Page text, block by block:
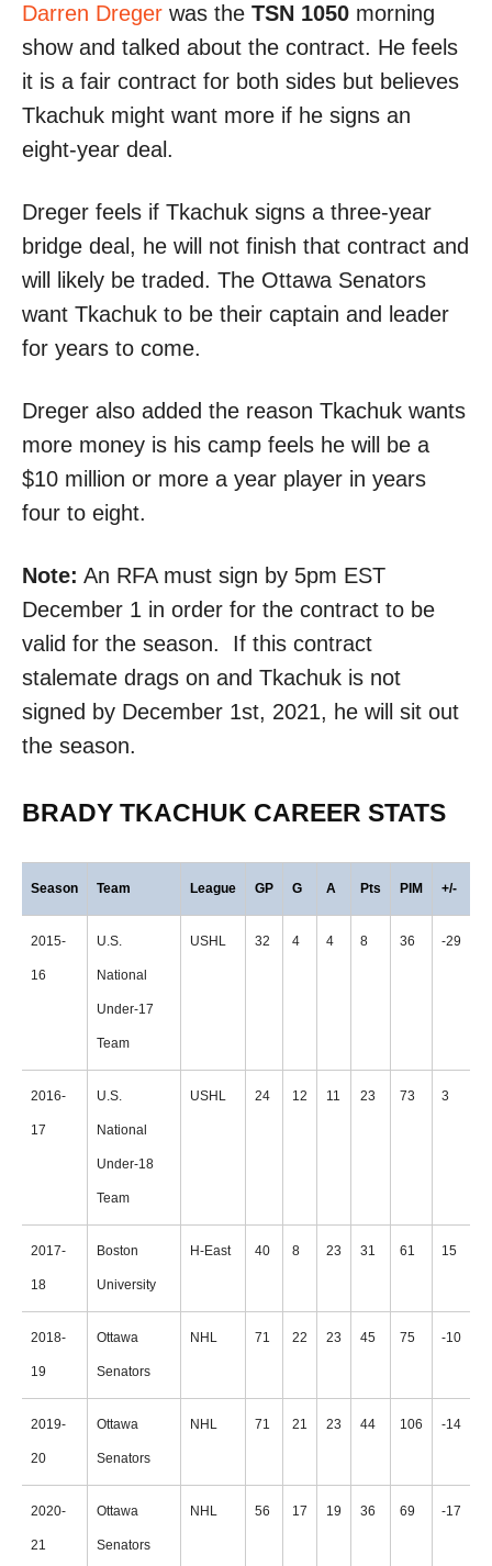
Darren Dreger was the TSN 1050 morning
show and talked about the contract. He feels
it is a fair contract for both sides but believes
Tkachuk might want more if he signs an
eight-year deal.
Dreger feels if Tkachuk signs a three-year
bridge deal, he will not finish that contract and
will likely be traded. The Ottawa Senators
want Tkachuk to be their captain and leader
for years to come.
Dreger also added the reason Tkachuk wants
more money is his camp feels he will be a
$10 million or more a year player in years
four to eight.
Note: An RFA must sign by 5pm EST
December 1 in order for the contract to be
valid for the season. If this contract
stalemate drags on and Tkachuk is not
signed by December 1st, 2021, he will sit out
the season.
BRADY TKACHUK CAREER STATS
Season Team League GP G A Pts PIM +/-
2015-
16
U.S.
National
Under-17
Team
USHL 32 4 4 8 36 -29
2016-
17
U.S.
National
Under-18
Team
USHL 24 12 11 23 73 3
2017-
18
Boston
University
H-East 40 8 23 31 61 15
2018-
19
Ottawa
Senators
NHL 71 22 23 45 75 -10
2019-
20
Ottawa
Senators
NHL 71 21 23 44 106 -14
2020-
21
Ottawa
Senators
NHL 56 17 19 36 69 -17